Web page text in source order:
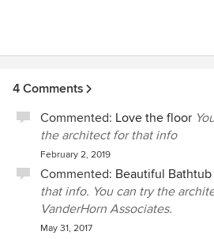
4 Comments
Commented: Love the floor
the architect for that info
February 2, 2019
Commented: Beautiful Bathtub
that info. You can try the
VanderHorn Associates.
May 31, 2017